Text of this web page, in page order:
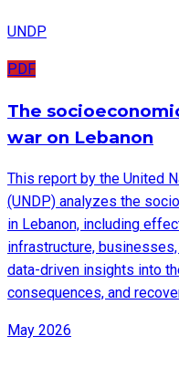
UNDP
PDF
The
war on Lebanon
This report by the United
(UNDP) analyzes the
in Lebanon, including
infrastructure,
data-driven insights into
consequences, and
May 2026